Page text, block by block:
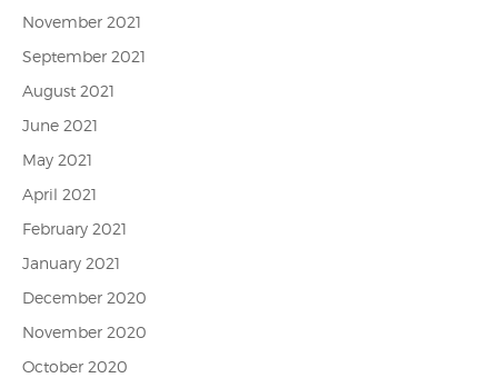
November 2021
September 2021
August 2021
June 2021
May 2021
April 2021
February 2021
January 2021
December 2020
November 2020
October 2020